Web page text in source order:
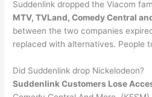
Suddenlink dropped the Viacom
MTV, TVLand, Comedy Central
between the two companies
replaced with alternatives. People
Did Suddenlink drop Nickelodeon?
Suddenlink Customers Lose